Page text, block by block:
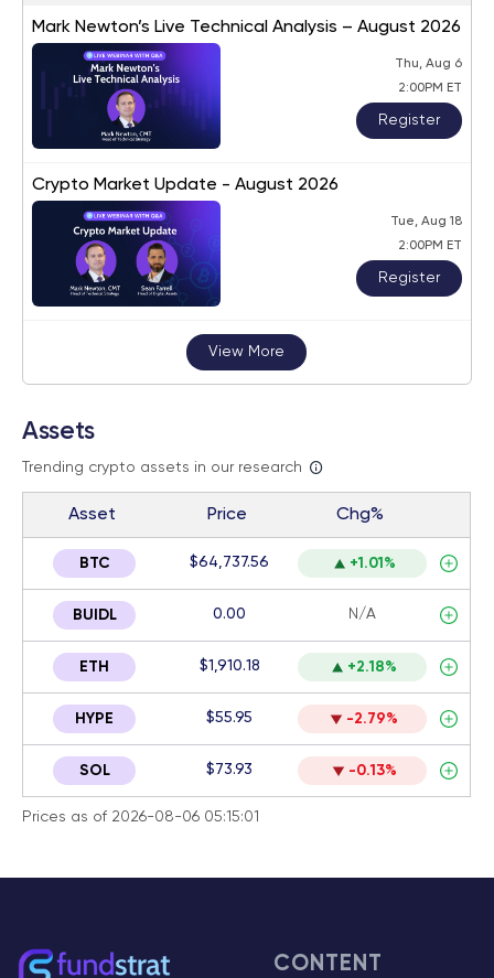
Mark Newton’s Live Technical Analysis – August 2026
Thu, Aug 6
2:00PM ET
Register
Crypto Market Update - August 2026
Tue, Aug 18
2:00PM ET
Register
View More
Assets
Trending crypto assets in our research
Asset Price Chg%
BTC $64,737.56 +1.01%
BUIDL 0.00 N/A
ETH $1,910.18 +2.18%
HYPE $55.95 -2.79%
SOL $73.93 -0.13%
Prices as of 2026-08-06 05:15:01
CONTENT